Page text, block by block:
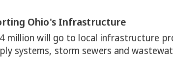
Ohio's Infrastructure
million will go to local infrastructure
systems, storm sewers and